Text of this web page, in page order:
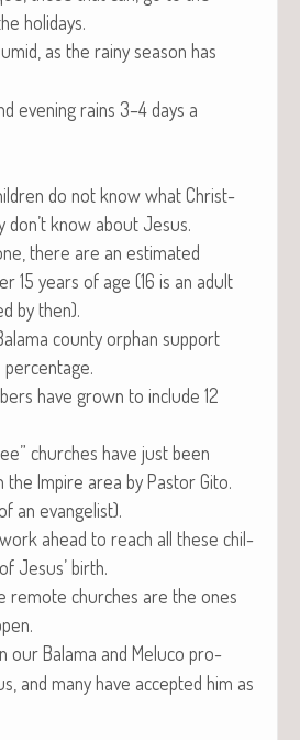
holidays.
as the rainy sea­son has
evening rains 3–4 days a
do not know what Christ­
don’t know about Jesus.
there are an esti­mat­ed
15 years of age (16 is an adult
by then).
coun­ty orphan sup­port
have grown to include 12
church­es have just been
the Impire area by Pas­tor Gito.
an evangelist).
ahead to reach all these chil­
Jesus’ birth.
remote church­es are the ones
our Bala­ma and Melu­co pro­
and many have accept­ed him as